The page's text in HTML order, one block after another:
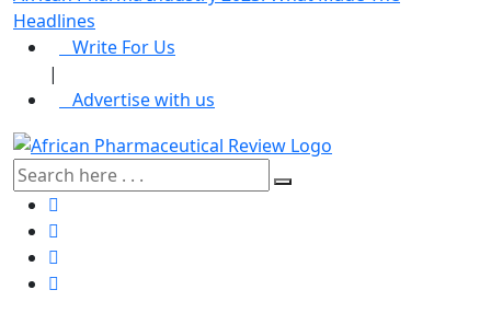
Headlines
Write For Us
|
Advertise with us